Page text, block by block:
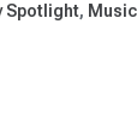
Spotlight